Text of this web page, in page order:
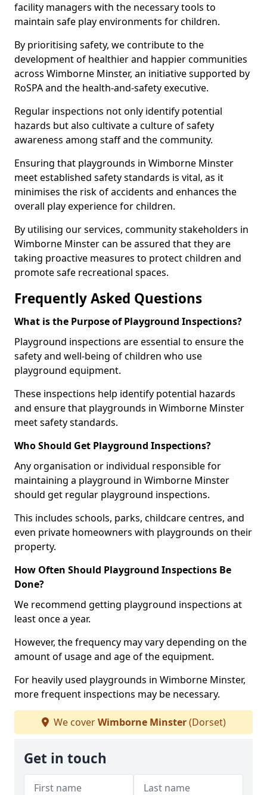
facility managers with the necessary tools to
maintain safe play environments for children.
By prioritising safety, we contribute to the
development of healthier and happier communities
across Wimborne Minster, an initiative supported by
RoSPA and the health-and-safety executive.
Regular inspections not only identify potential
hazards but also cultivate a culture of safety
awareness among staff and the community.
Ensuring that playgrounds in Wimborne Minster
meet established safety standards is vital, as it
minimises the risk of accidents and enhances the
overall play experience for children.
By utilising our services, community stakeholders in
Wimborne Minster can be assured that they are
taking proactive measures to protect children and
promote safe recreational spaces.
Frequently Asked Questions
What is the Purpose of Playground Inspections?
Playground inspections are essential to ensure the
safety and well-being of children who use
playground equipment.
These inspections help identify potential hazards
and ensure that playgrounds in Wimborne Minster
meet safety standards.
Who Should Get Playground Inspections?
Any organisation or individual responsible for
maintaining a playground in Wimborne Minster
should get regular playground inspections.
This includes schools, parks, childcare centres, and
even private homeowners with playgrounds on their
property.
How Often Should Playground Inspections Be
Done?
We recommend getting playground inspections at
least once a year.
However, the frequency may vary depending on the
amount of usage and age of the equipment.
For heavily used playgrounds in Wimborne Minster,
more frequent inspections may be necessary.
We coverWimborne Minster(Dorset)
Get in touch